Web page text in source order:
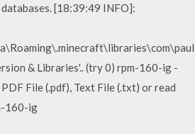
[18:39:49 INFO]:
& Libraries'.. (try 0) rpm-160-ig -
File (.pdf), Text File (.txt) or read
160-ig